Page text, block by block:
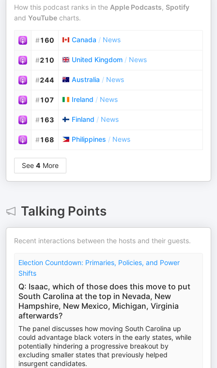
How this podcast ranks in the Apple Podcasts, Spotify
and YouTube charts.
#160 Canada / News
#210 United Kingdom / News
#244 Australia / News
#107 Ireland / News
#163 Finland / News
#168 Philippines / News
See 4 More
Talking Points
Recent interactions between the hosts and their guests.
Election Countdown: Primaries, Policies, and Power
Shifts
Q: Isaac, which of those does this move to put
South Carolina at the top in Nevada, New
Hampshire, New Mexico, Michigan, Virginia
afterwards?
The panel discusses how moving South Carolina up
could advantage black voters in the early states, while
potentially hindering a progressive breakout by
excluding smaller states that previously helped
insurgent candidates.